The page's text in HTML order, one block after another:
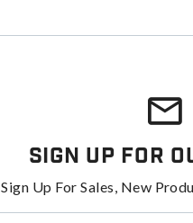
Sign Up For
Sign Up For Sales, New